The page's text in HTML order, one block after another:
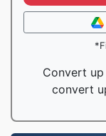
Convert up
convert